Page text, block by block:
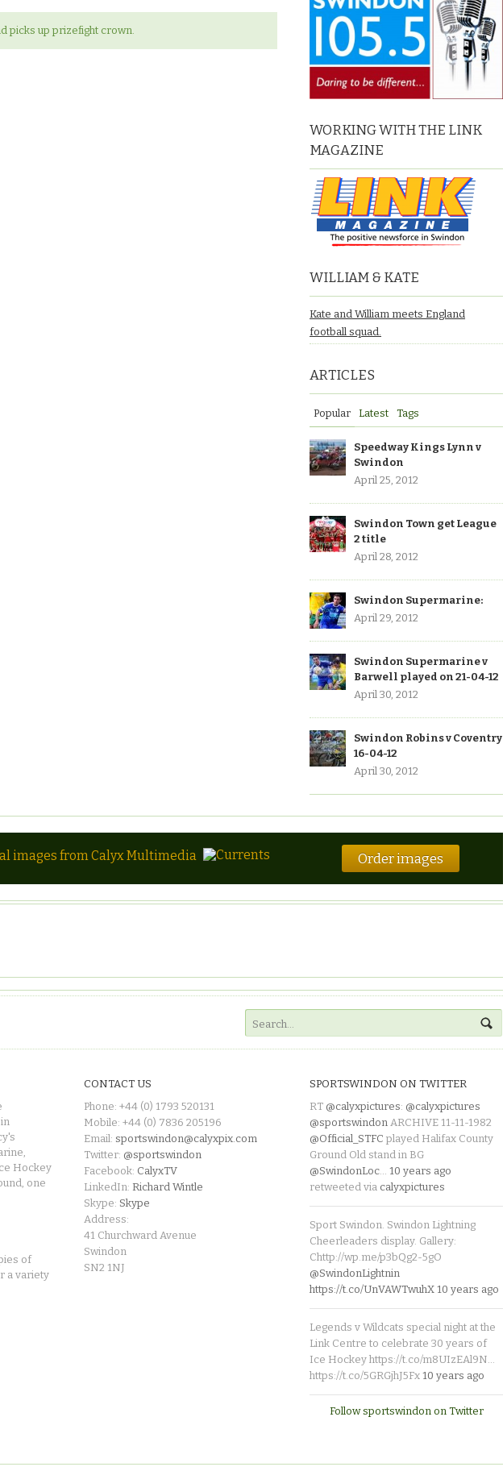
picks up prizefight crown.
WORKING WITH THE LINK
MAGAZINE
WILLIAM & KATE
Kate and William meets England
football squad.
ARTICLES
Popular Latest Tags
Speedway Kings Lynn v
Swindon
April 25, 2012
Swindon Town get League
2 title
April 28, 2012
Swindon Supermarine:
April 29, 2012
Swindon Supermarine v
Barwell played on 21-04-12
April 30, 2012
Swindon Robins v Coventry
16-04-12
April 30, 2012
images from Calyx Multimedia Order images
Hockey
one
of
a variety
CONTACT US
Phone: +44 (0) 1793 520131
Mobile: +44 (0) 7836 205196
Email: sportswindon@calyxpix.com
Twitter: @sportswindon
Facebook: CalyxTV
LinkedIn: Richard Wintle
Skype: Skype
Address:
41 Churchward Avenue
Swindon
SN2 1NJ
SPORTSWINDON ON TWITTER
RT @calyxpictures: @calyxpictures
@sportswindon ARCHIVE 11-11-1982
@Official_STFC played Halifax County
Ground Old stand in BG
@SwindonLoc… 10 years ago
retweeted via calyxpictures
Sport Swindon. Swindon Lightning
Cheerleaders display. Gallery:
Chttp://wp.me/p3bQg2-5gO
@SwindonLightnin
https://t.co/UnVAWTwuhX 10 years ago
Legends v Wildcats special night at the
Link Centre to celebrate 30 years of
Ice Hockey https://t.co/m8UIzEAl9N…
https://t.co/5GRGjhJ5Fx 10 years ago
Follow sportswindon on Twitter